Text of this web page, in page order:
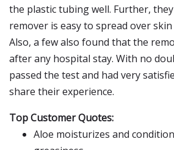
the plastic tubing well. Further,
remover is easy to spread over
Also, a few also found that the
after any hospital stay. With no
passed the test and had very
share their experience.
Top Customer Quotes:
Aloe moisturizes and